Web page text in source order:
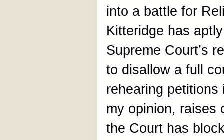
into a battle for
Kitteridge has
Supreme Court’s
to disallow a full
rehearing
my opinion, raises
the Court has